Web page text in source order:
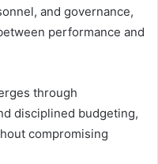
and governance,
performance and
through
disciplined budgeting,
compromising